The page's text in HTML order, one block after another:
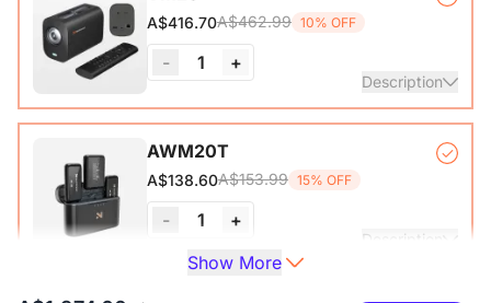
Tripod*1, Remote Control*1, Power Cable*1, Carrying Bag1,
User Manual*1
A$416.70A$462.99 10% OFF
- 1 +
Description
VM20 Camera*1, Remote Control*1, USB 2.0 Type-C Data
Cable (with A-C adapter)*1, User Manual & Warranty Card
& Quick Start Guide
View Details
AWM20T
A$138.60A$153.99 15% OFF
- 1 +
Description
Compact, lightweight, and powerful wireless microphone
Show More